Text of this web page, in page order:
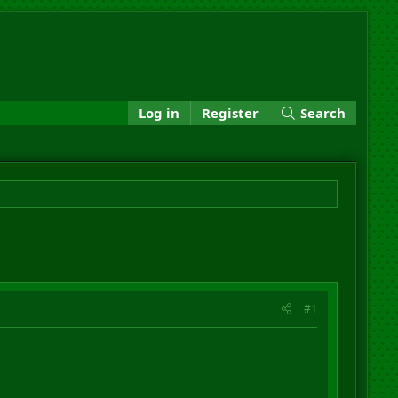
Log in Register Search
#1